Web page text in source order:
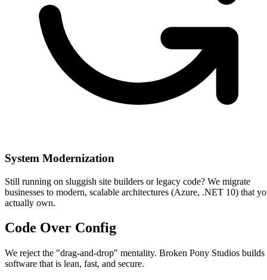
System Modernization
Still running on sluggish site builders or legacy code? We migrate
businesses to modern, scalable architectures (Azure, .NET 10) that
actually own.
Code Over Config
We reject the "drag-and-drop" mentality. Broken Pony Studios builds
software that is lean, fast, and secure.